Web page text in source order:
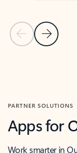
Previous Slide
Next Slide
PARTNER SOLUTIONS
Apps for
Work smarter in